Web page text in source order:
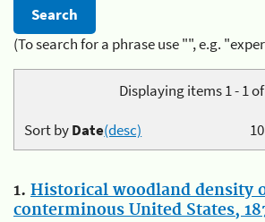
(To search for a phrase use "", e.g.
Displaying items 1 - 1
10
Sort byDate(desc)
1. Historical woodland density
conterminous United States,